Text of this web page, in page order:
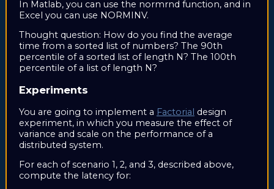
In Matlab, you can use the normrnd function, and in
Excel you can use NORMINV.
Thought question: How do you find the average
time from a sorted list of numbers? The 90th
percentile of a sorted list of length N? The 100th
percentile of a list of length N?
Experiments
You are going to implement a Factorial design
experiment, in which you measure the effect of
variance and scale on the performance of a
distributed system.
For each of scenario 1, 2, and 3, described above,
compute the latency for: